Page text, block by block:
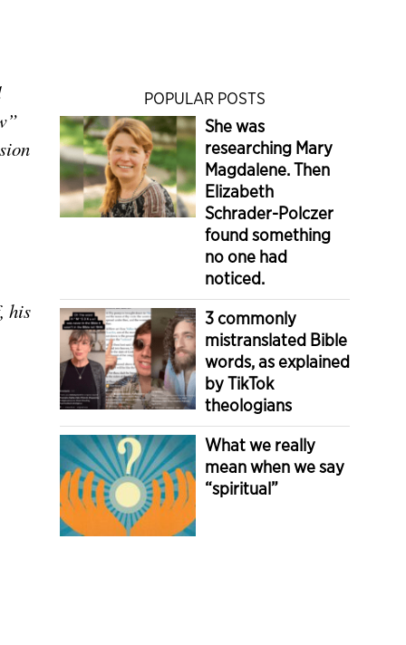
his
POPULAR POSTS
She was
researching Mary
Magdalene. Then
Elizabeth
Schrader-Polczer
found something
no one had
noticed.
3 commonly
mistranslated Bible
words, as explained
by TikTok
theologians
What we really
mean when we say
“spiritual”